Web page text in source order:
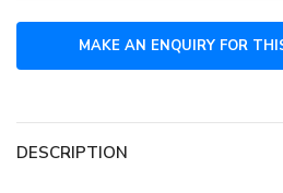
DESCRIPTION